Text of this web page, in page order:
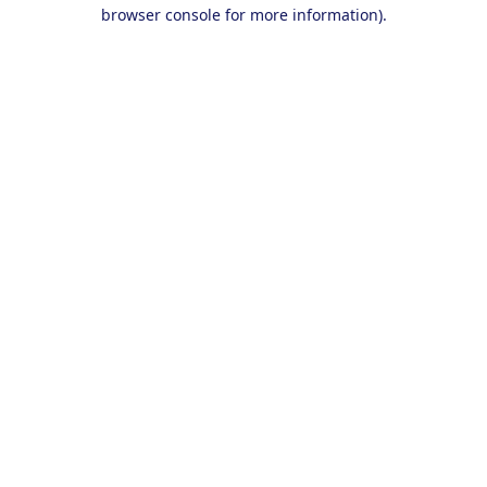
browser console for more information).